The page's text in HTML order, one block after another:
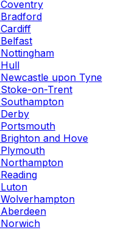
Coventry
Bradford
Cardiff
Belfast
Nottingham
Hull
Newcastle upon Tyne
Stoke-on-Trent
Southampton
Derby
Portsmouth
Brighton and Hove
Plymouth
Northampton
Reading
Luton
Wolverhampton
Aberdeen
Norwich